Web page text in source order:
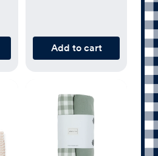
Add to cart